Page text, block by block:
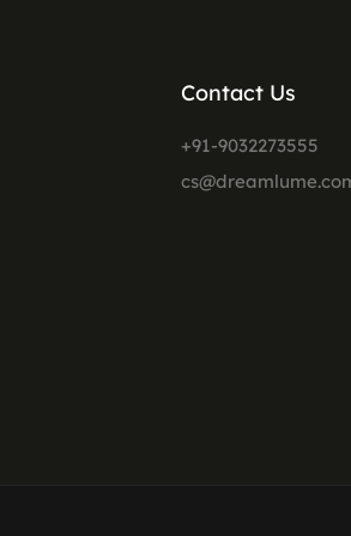
Contact Us
+91-9032273555